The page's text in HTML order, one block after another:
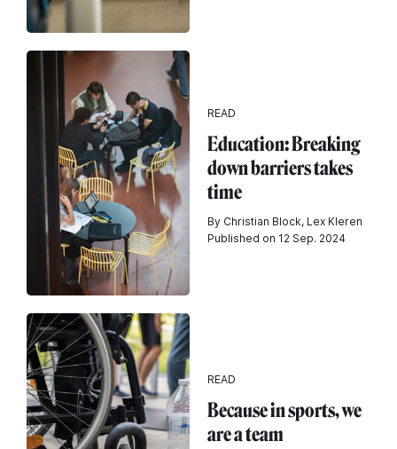
READ
Education: Breaking
down barriers takes
time
By Christian Block, Lex Kleren
Published on 12 Sep. 2024
READ
Because in sports, we
are a team